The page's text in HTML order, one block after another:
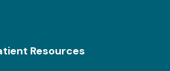
Resources